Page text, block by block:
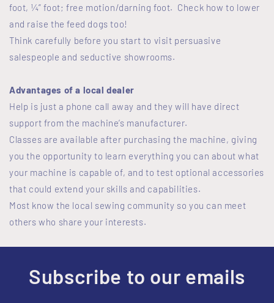
foot, ¼” foot; free motion/darning foot. Check how to lower
and raise the feed dogs too!
Think carefully before you start to visit persuasive
salespeople and seductive showrooms.
Advantages of a local dealer
Help is just a phone call away and they will have direct
support from the machine’s manufacturer.
Classes are available after purchasing the machine, giving
you the opportunity to learn everything you can about what
your machine is capable of, and to test optional accessories
that could extend your skills and capabilities.
Most know the local sewing community so you can meet
others who share your interests.
Subscribe to our emails